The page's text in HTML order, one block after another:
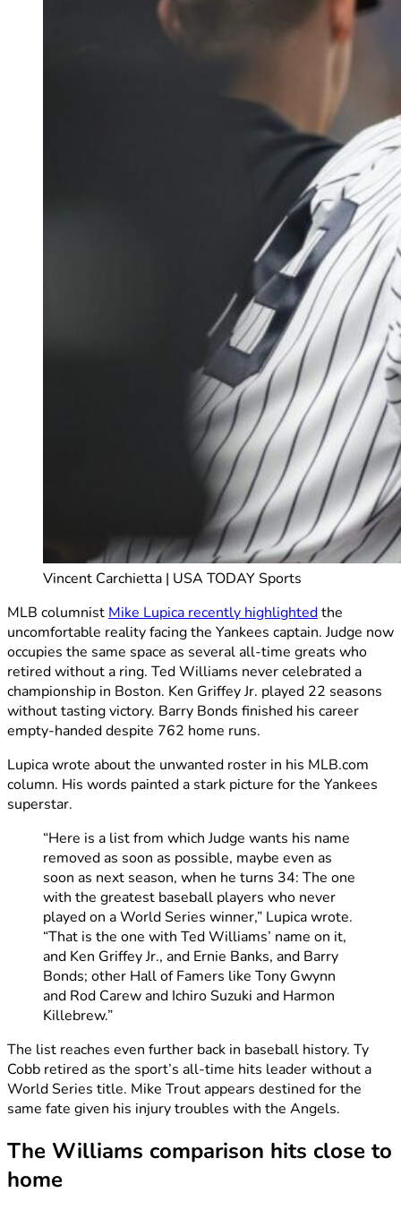
Vincent Carchietta | USA TODAY Sports
MLB columnist Mike Lupica recently highlightedthe
uncomfortable reality facing the Yankees captain. Judge now
occupies the same space as several all-time greats who
retired without a ring. Ted Williams never celebrated a
championship in Boston. Ken Griffey Jr. played 22 seasons
without tasting victory. Barry Bonds finished his career
empty-handed despite 762 home runs.
Lupica wrote about the unwanted roster in his MLB.com
column. His words painted a stark picture for the Yankees
superstar.
“Here is a list from which Judge wants his name
removed as soon as possible, maybe even as
soon as next season, when he turns 34: The one
with the greatest baseball players who never
played on a World Series winner,” Lupica wrote.
“That is the one with Ted Williams’ name on it,
and Ken Griffey Jr., and Ernie Banks, and Barry
Bonds; other Hall of Famers like Tony Gwynn
and Rod Carew and Ichiro Suzuki and Harmon
Killebrew.”
The list reaches even further back in baseball history. Ty
Cobb retired as the sport’s all-time hits leader without a
World Series title. Mike Trout appears destined for the
same fate given his injury troubles with the Angels.
The Williams comparison hits close to
home